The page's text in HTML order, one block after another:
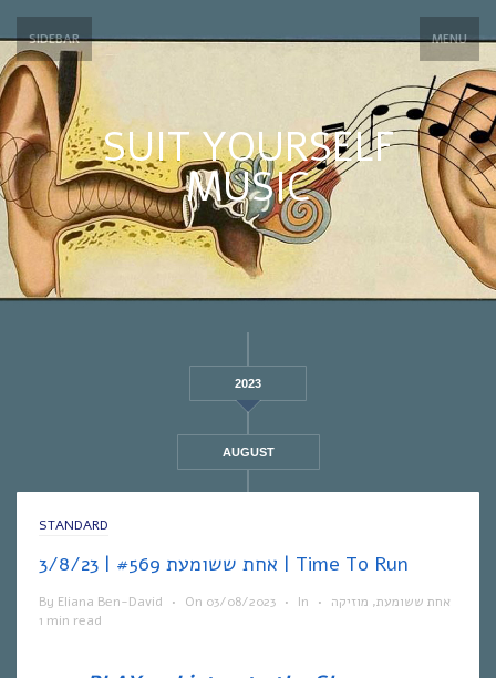
SIDEBAR MENU
SUIT YOURSELF
MUSIC
2023
AUGUST
STANDARD
אחת ששומעת #569 | 3/8/23 | Time To Run
By Eliana Ben-David • On 03/08/2023 • In אחת ששומעת, מוזיקה
•
1 min read